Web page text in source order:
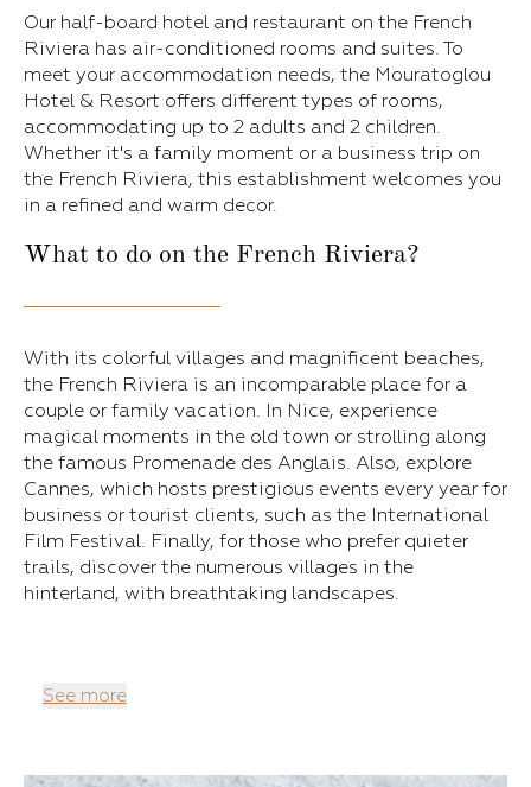
Our half-board hotel and restaurant on the French
Riviera has air-conditioned rooms and suites. To
meet your accommodation needs, the Mouratoglou
Hotel & Resort offers different types of rooms,
accommodating up to 2 adults and 2 children.
Whether it's a family moment or a business trip on
the French Riviera, this establishment welcomes you
in a refined and warm decor.
What to do on the French Riviera?
With its colorful villages and magnificent beaches,
the French Riviera is an incomparable place for a
couple or family vacation. In Nice, experience
magical moments in the old town or strolling along
the famous Promenade des Anglais. Also, explore
Cannes, which hosts prestigious events every year for
business or tourist clients, such as the International
Film Festival. Finally, for those who prefer quieter
trails, discover the numerous villages in the
hinterland, with breathtaking landscapes.
See more